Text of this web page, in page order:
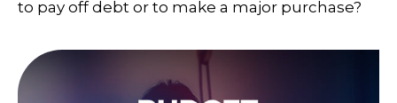
to pay off debt or to make a major purchase?